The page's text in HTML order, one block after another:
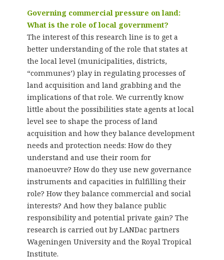
Governing commercial pressure on land:
What is the role of local government?
The interest of this research line is to get a
better understanding of the role that states at
the local level (municipalities, districts,
“communes’) play in regulating processes of
land acquisition and land grabbing and the
implications of that role. We currently know
little about the possibilities state agents at local
level see to shape the process of land
acquisition and how they balance development
needs and protection needs: How do they
understand and use their room for
manoeuvre? How do they use new governance
instruments and capacities in fulfilling their
role? How they balance commercial and social
interests? And how they balance public
responsibility and potential private gain? The
research is carried out by LANDac partners
Wageningen University and the Royal Tropical
Institute.